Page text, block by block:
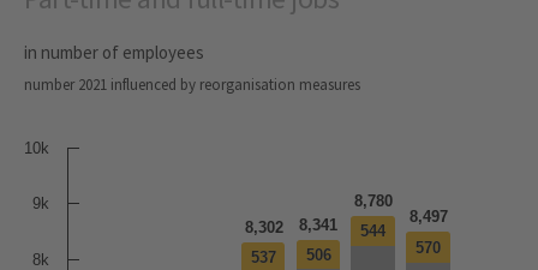
in number of employees
number 2021 influenced by reorganisation measures
8,302 8,341
8,780
8,497
537
537 506
506
544
544
570
570
8k
9k
10k